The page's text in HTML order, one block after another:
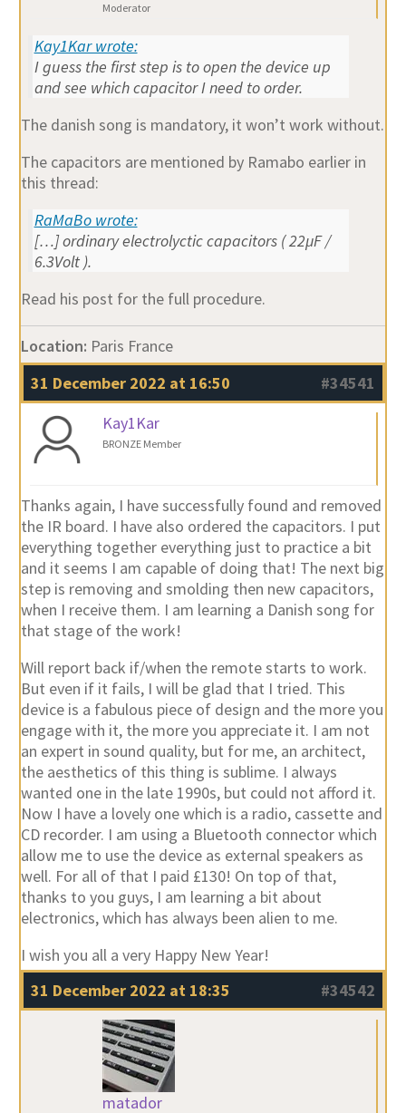
Moderator
Kay1Kar wrote:
I guess the first step is to open the device up
and see which capacitor I need to order.
The danish song is mandatory, it won’t work without.
The capacitors are mentioned by Ramabo earlier in
this thread:
RaMaBo wrote:
[…] ordinary electrolyctic capacitors ( 22µF /
6.3Volt ).
Read his post for the full procedure.
Location: Paris France
31 December 2022 at 16:50
#34541
Kay1Kar
BRONZE Member
Thanks again, I have successfully found and removed
the IR board. I have also ordered the capacitors. I put
everything together everything just to practice a bit
and it seems I am capable of doing that! The next big
step is removing and smolding then new capacitors,
when I receive them. I am learning a Danish song for
that stage of the work!
Will report back if/when the remote starts to work.
But even if it fails, I will be glad that I tried. This
device is a fabulous piece of design and the more you
engage with it, the more you appreciate it. I am not
an expert in sound quality, but for me, an architect,
the aesthetics of this thing is sublime. I always
wanted one in the late 1990s, but could not afford it.
Now I have a lovely one which is a radio, cassette and
CD recorder. I am using a Bluetooth connector which
allow me to use the device as external speakers as
well. For all of that I paid £130! On top of that,
thanks to you guys, I am learning a bit about
electronics, which has always been alien to me.
I wish you all a very Happy New Year!
31 December 2022 at 18:35
#34542
matador